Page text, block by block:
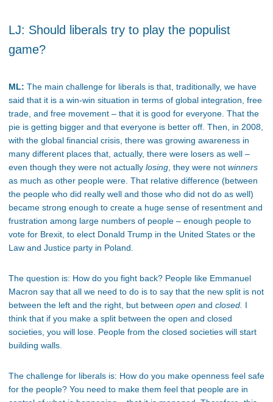
LJ: Should liberals try to play the populist
game?
ML: The main challenge for liberals is that, traditionally, we have
said that it is a win-win situation in terms of global integration, free
trade, and free movement – that it is good for everyone. That the
pie is getting bigger and that everyone is better off. Then, in 2008,
with the global financial crisis, there was growing awareness in
many different places that, actually, there were losers as well –
even though they were not actually losing , they were not winners
as much as other people were. That relative difference (between
the people who did really well and those who did not do as well)
became strong enough to create a huge sense of resentment and
frustration among large numbers of people – enough people to
vote for Brexit, to elect Donald Trump in the United States or the
Law and Justice party in Poland.
The question is: How do you fight back? People like Emmanuel
Macron say that all we need to do is to say that the new split is not
between the left and the right, but between open and closed. I
think that if you make a split between the open and closed
societies, you will lose. People from the closed societies will start
building walls.
The challenge for liberals is: How do you make openness feel safe
for the people? You need to make them feel that people are in